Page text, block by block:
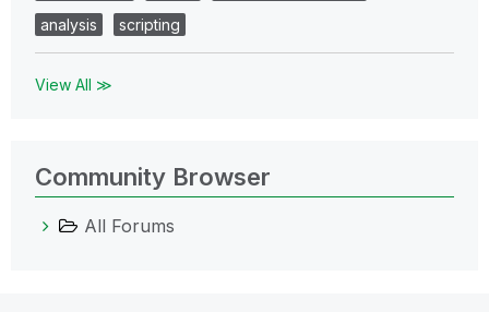
analysis
scripting
View All ≫
Community Browser
All Forums